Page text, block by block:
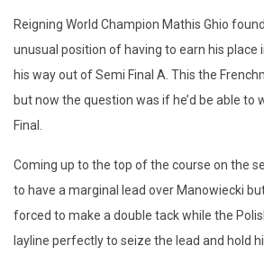
Reigning World Champion Mathis Ghio
unusual position of having to earn his place
his way out of Semi Final A. This the
but now the question was if he’d be able to
Final.
Coming up to the top of the course on the
to have a marginal lead over Manowiecki
forced to make a double tack while the
layline perfectly to seize the lead and hold